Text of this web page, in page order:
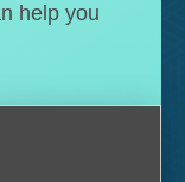
help you